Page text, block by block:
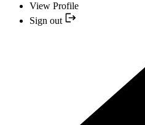
View Profile
Sign out